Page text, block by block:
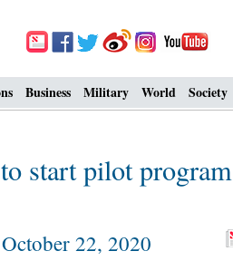
Business Military World Society
start pilot
22, 2020